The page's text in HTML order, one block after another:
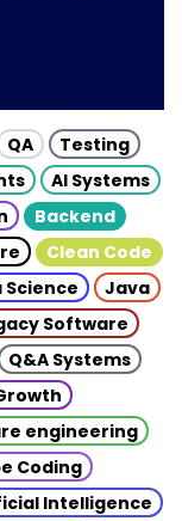
QA
Testing
AI Systems
Backend
Clean Code
Science
Java
Software
Q&A Systems
engineering
Coding
Intelligence